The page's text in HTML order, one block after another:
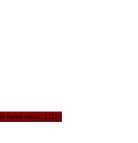
items count: 1212